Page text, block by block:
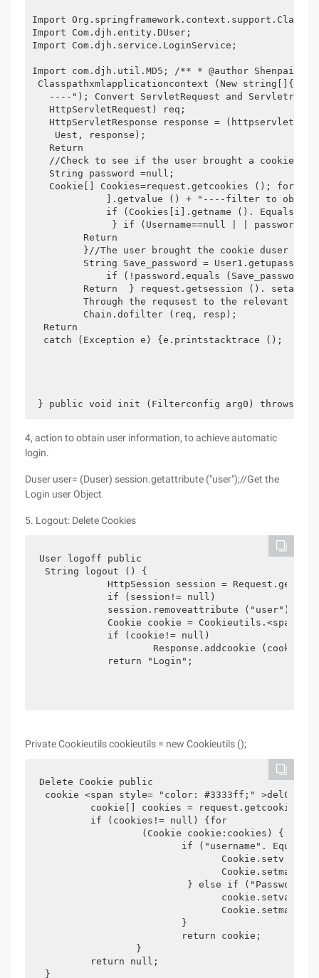
Import
Import Com.djh.entity.DUser;
Import Com.djh.service.LoginService;
Import com.djh.util.MD5; /** * @author Shenpai
Classpathxmlapplicationcontext (New
----"); Convert ServletRequest and
   HttpServletRequest) req;
HttpServletResponse response =
    Uest, response);
   Return
//Check to see if the user brought a cookie
   String password =null;
Cookie[] Cookies=request.getcookies (); for
].getvalue () + "----filter to
if (Cookies[i].getname (). Equals
} if (Username==null | |
         Return
}//The user brought the cookie duser
String Save_password =
if (!password.equals
Return  } request.getsession ().
Through the requsest to the relevant
         Chain.dofilter (req, resp);
  Return
  catch (Exception e) {e.printstacktrace ();
} public void init (Filterconfig arg0) throws
4, action to obtain user information, to achieve automatic
login.
Duser user= (Duser) session.getattribute ("user");//Get the
Login user Object
5. Logout: Delete Cookies
User logoff public
String logout () {
HttpSession session =
            if (session!= null)
            session.removeattribute ("user");
Cookie cookie = Cookieutils.<span
            if (cookie!= null)
                    Response.addcookie (cookie);
            return "Login";
Private Cookieutils cookieutils = new Cookieutils ();
Delete Cookie public
cookie <span style= "color: #3333ff;"
cookie[] cookies = request.getcookies
         if (cookies!= null) {for
                  (Cookie cookie:cookies) {
if ("username". Equals
Cookie.setv Alue
Cookie.setmaxage
} else if ("Password".
cookie.setvalue
Cookie.setmaxage
                         }
                         return cookie;
                 }
         return null;
}